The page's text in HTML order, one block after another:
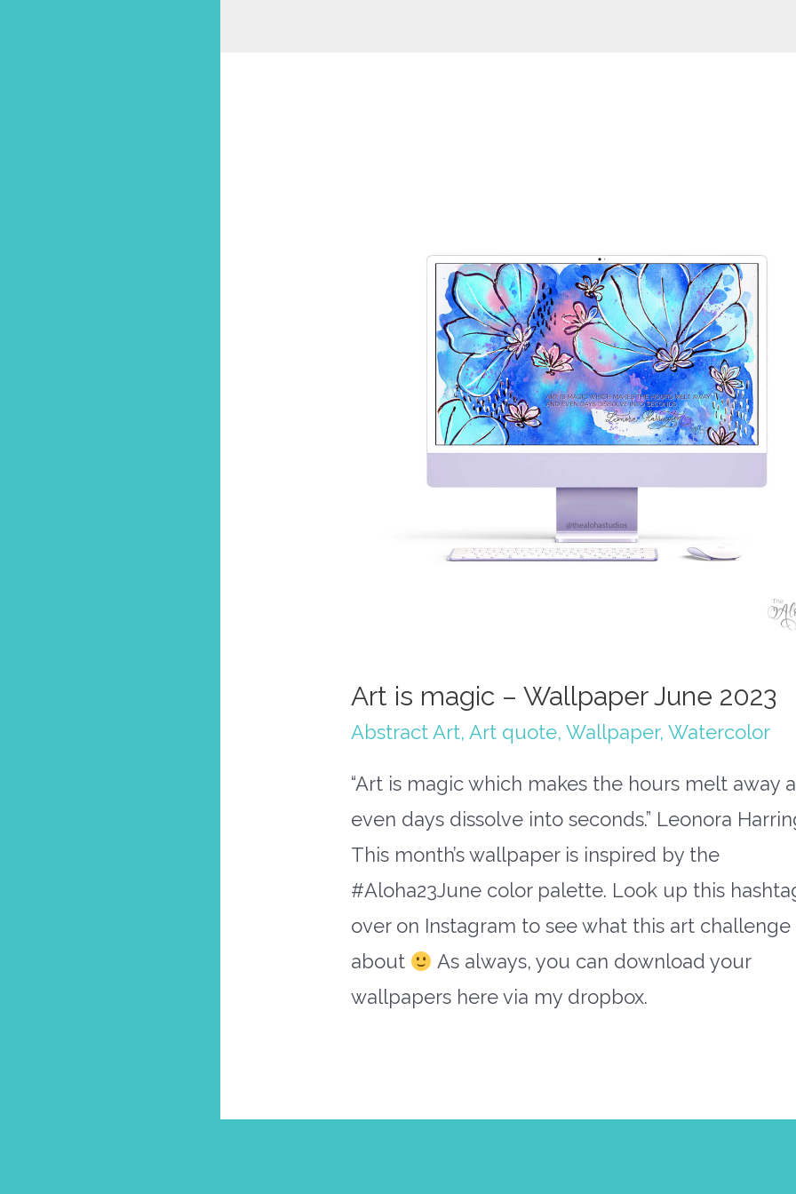
Art is magic – Wallpaper June 2023
Abstract Art, Art quote, Wallpaper, Watercolor
“Art is magic which makes the hours melt away
even days dissolve into seconds.” Leonora
This month’s wallpaper is inspired by the
#Aloha23June color palette. Look up this
over on Instagram to see what this art challenge
about
As always, you can download your
wallpapers here via my dropbox.